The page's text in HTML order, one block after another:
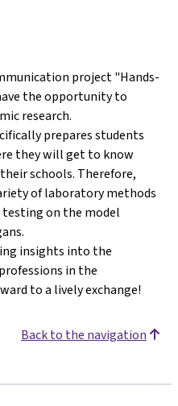
project "Hands-
the opportunity to
research.
prepares students
they will get to know
schools. Therefore,
of laboratory methods
on the model
insights into the
in the
to a lively exchange!
Back to the navigation